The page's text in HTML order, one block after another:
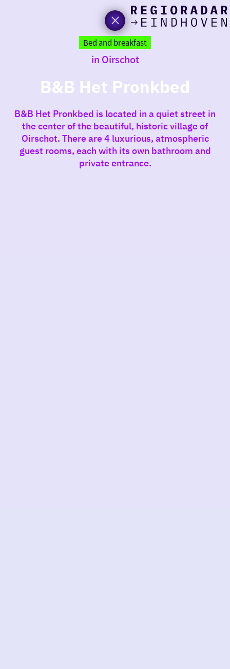
to
the
homepage
Bed and breakfast
in Oirschot
B&B Het Pronkbed
B&B Het Pronkbed is located in a quiet street in
the center of the beautiful, historic village of
Oirschot. There are 4 luxurious, atmospheric
guest rooms, each with its own bathroom and
private entrance.